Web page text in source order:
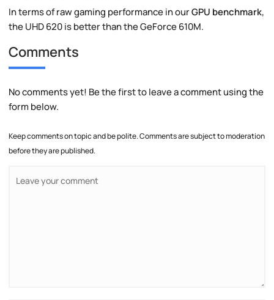
In terms of raw gaming performance in ourGPU benchmark,
the UHD 620 is better than the GeForce 610M.
Comments
No comments yet! Be the first to leave a comment using the
form below.
Keep comments on topic and be polite. Comments are subject to moderation
before they are published.